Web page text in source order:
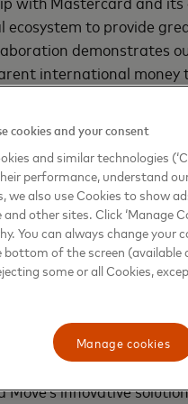
to provide
demonstrates
international money
consumers and
of a button, providing
to bringing more
in unlocking fast
saidOnur Kursun, Head
Mastercard.
bank financial
experiences, both
of funds across over
innovative
cookies and your consent
and similar technologies
performance, understand
we also use Cookies to show
other sites. Click ‘Manage
You can always change your
of the screen (available
some or all Cookies,
Manage cookies